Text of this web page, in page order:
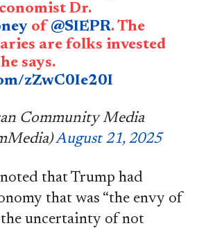
Dr.
of @SIEPR. The
are folks invested
says.
zZwC0Ie20I
Community Media
August 21, 2025
that Trump had
that was “the envy of
uncertainty of not